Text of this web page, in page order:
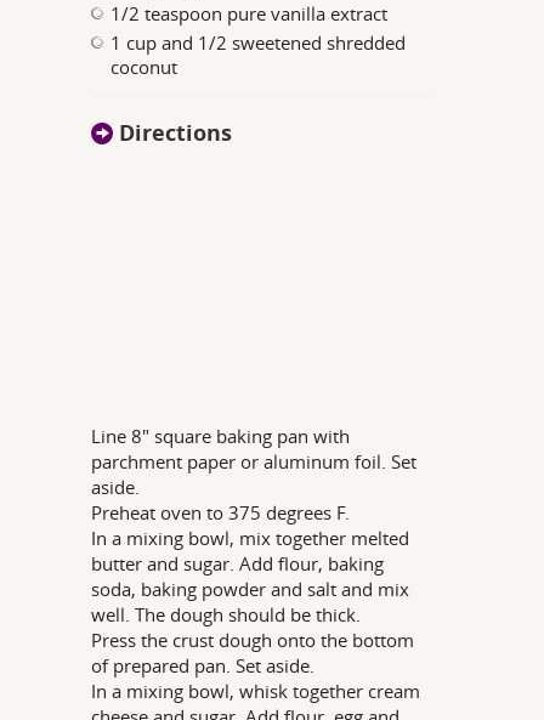
1/2 teaspoon pure vanilla extract
1 cup and 1/2 sweetened shredded
coconut
Directions
Line 8" square baking pan with
parchment paper or aluminum foil. Set
aside.
Preheat oven to 375 degrees F.
In a mixing bowl, mix together melted
butter and sugar. Add flour, baking
soda, baking powder and salt and mix
well. The dough should be thick.
Press the crust dough onto the bottom
of prepared pan. Set aside.
In a mixing bowl, whisk together cream